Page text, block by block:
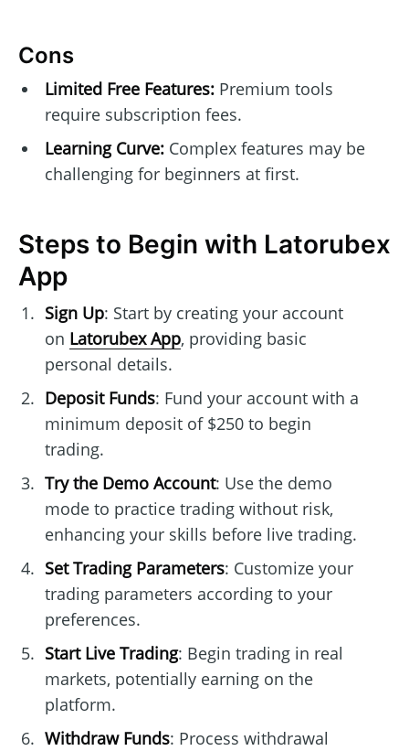
Cons
Limited Free Features:Premium tools
require subscription fees.
Learning Curve:Complex features may be
challenging for beginners at first.
Steps to Begin with Latorubex
App
Sign Up: Start by creating your account
on Latorubex App, providing basic
personal details.
Deposit Funds: Fund your account with a
minimum deposit of $250 to begin
trading.
Try the Demo Account: Use the demo
mode to practice trading without risk,
enhancing your skills before live trading.
Set Trading Parameters: Customize your
trading parameters according to your
preferences.
Start Live Trading: Begin trading in real
markets, potentially earning on the
platform.
Withdraw Funds: Process withdrawal